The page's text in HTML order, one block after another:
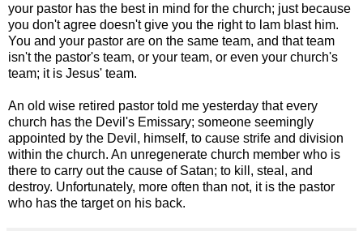
your pastor has the best in mind for the church; just because
you don't agree doesn't give you the right to lam blast him.
You and your pastor are on the same team, and that team
isn't the pastor's team, or your team, or even your church's
team; it is Jesus' team.
An old wise retired pastor told me yesterday that every
church has the Devil's Emissary; someone seemingly
appointed by the Devil, himself, to cause strife and division
within the church. An unregenerate church member who is
there to carry out the cause of Satan; to kill, steal, and
destroy. Unfortunately, more often than not, it is the pastor
who has the target on his back.